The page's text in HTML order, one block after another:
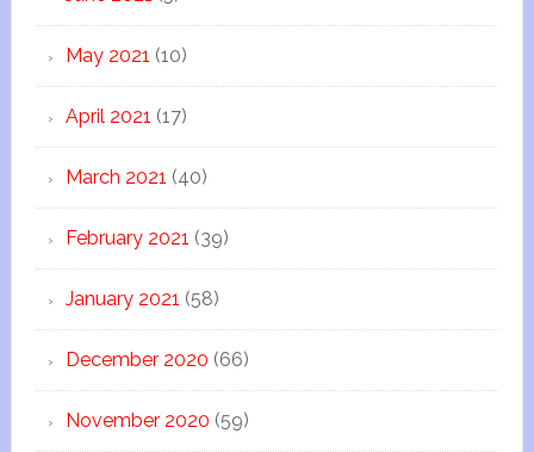
May 2021 (10)
April 2021 (17)
March 2021 (40)
February 2021 (39)
January 2021 (58)
December 2020 (66)
November 2020 (59)